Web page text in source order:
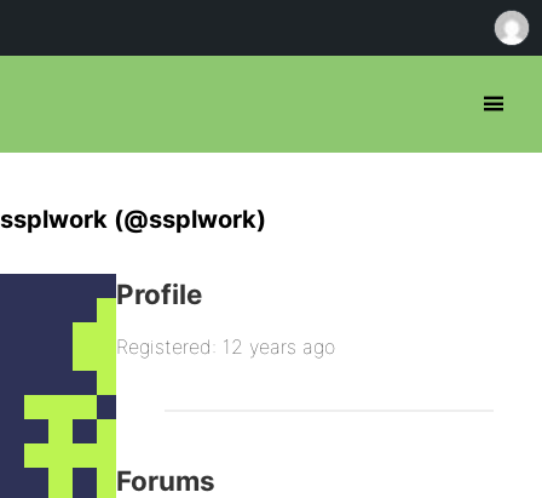
ssplwork (@ssplwork)
Profile
Registered: 12 years ago
Forums